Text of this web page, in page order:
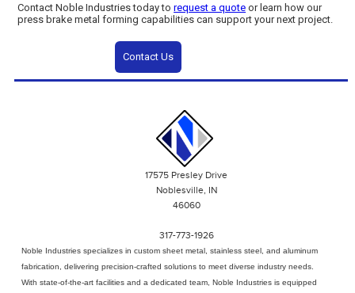
Contact Noble Industries today torequest a quote or learn how our
press brake metal forming capabilities can support your next project.
Contact Us
17575 Presley Drive
Noblesville, IN
46060
317-773-1926
Noble Industries specializes in custom sheet metal, stainless steel, and aluminum
fabrication, delivering precision-crafted solutions to meet diverse industry needs.
With state-of-the-art facilities and a dedicated team, Noble Industries is equipped